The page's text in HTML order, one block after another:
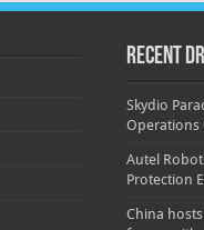
Recent
Skydio
Operations
Autel
Protection
China